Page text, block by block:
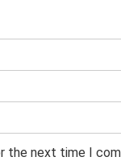
the next time I